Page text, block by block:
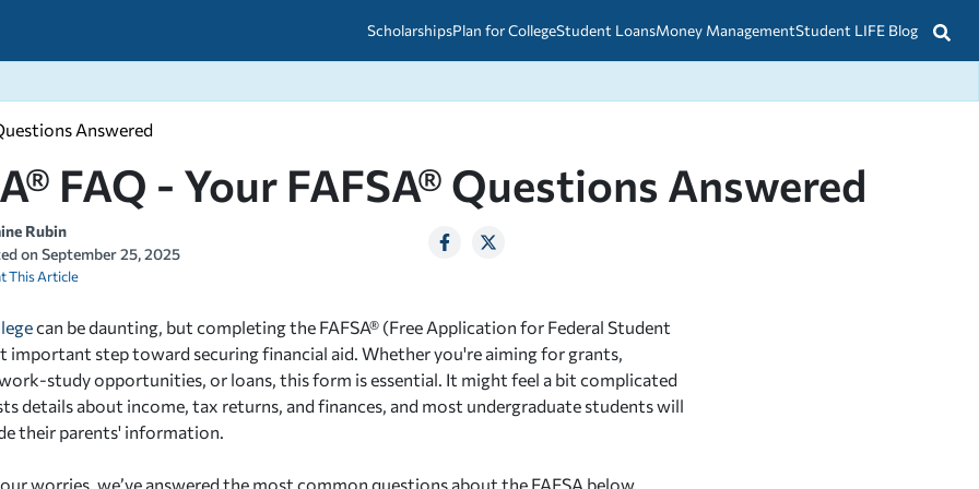
Scholarships
scholarships and grants?
Plan for College
2026
Student Loans
A Simple Guide for Students
Questions Answered
Money ManagementStudent LIFE Blog
Answered
FAQ - Your FAFSA® Questions Answered
Rubin
onSeptember 25, 2025
This Article
can be daunting, but completing the FAFSA® (Free Application for Federal Student
important step toward securing financial aid. Whether you're aiming for grants,
study opportunities, or loans, this form is essential. It might feel a bit complicated
details about income, tax returns, and finances, and most undergraduate students will
their parents' information.
worries, we’ve answered the most common questions about the FAFSA below.